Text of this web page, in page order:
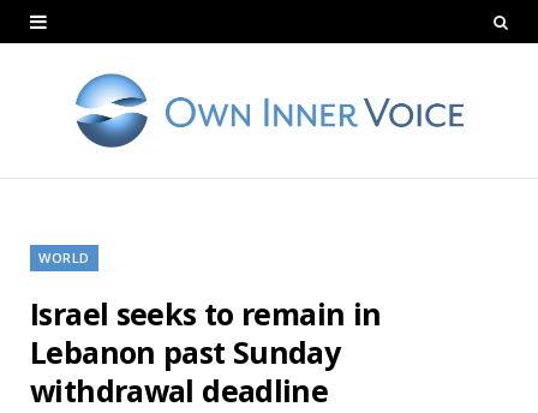
WORLD
Israel seeks to remain in
Lebanon past Sunday
withdrawal deadline